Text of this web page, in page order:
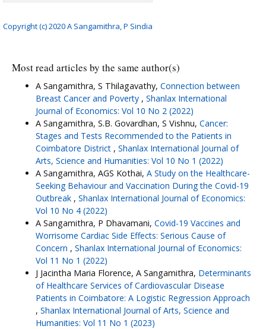
Copyright (c) 2020 A Sangamithra, P Sindia
Most read articles by the same author(s)
A Sangamithra, S Thilagavathy, Connection between
Breast Cancer and Poverty , Shanlax International
Journal of Economics: Vol 10 No 2 (2022)
A Sangamithra, S.B. Govardhan, S Vishnu, Cancer:
Stages and Tests Recommended to the Patients in
Coimbatore District , Shanlax International Journal of
Arts, Science and Humanities: Vol 10 No 1 (2022)
A Sangamithra, AGS Kothai, A Study on the Healthcare-
Seeking Behaviour and Vaccination During the Covid-19
Outbreak , Shanlax International Journal of Economics:
Vol 10 No 4 (2022)
A Sangamithra, P Dhavamani, Covid-19 Vaccines and
Worrisome Cardiac Side Effects: Serious Cause of
Concern , Shanlax International Journal of Economics:
Vol 11 No 1 (2022)
J Jacintha Maria Florence, A Sangamithra, Determinants
of Healthcare Services of Cardiovascular Disease
Patients in Coimbatore: A Logistic Regression Approach
, Shanlax International Journal of Arts, Science and
Humanities: Vol 11 No 1 (2023)